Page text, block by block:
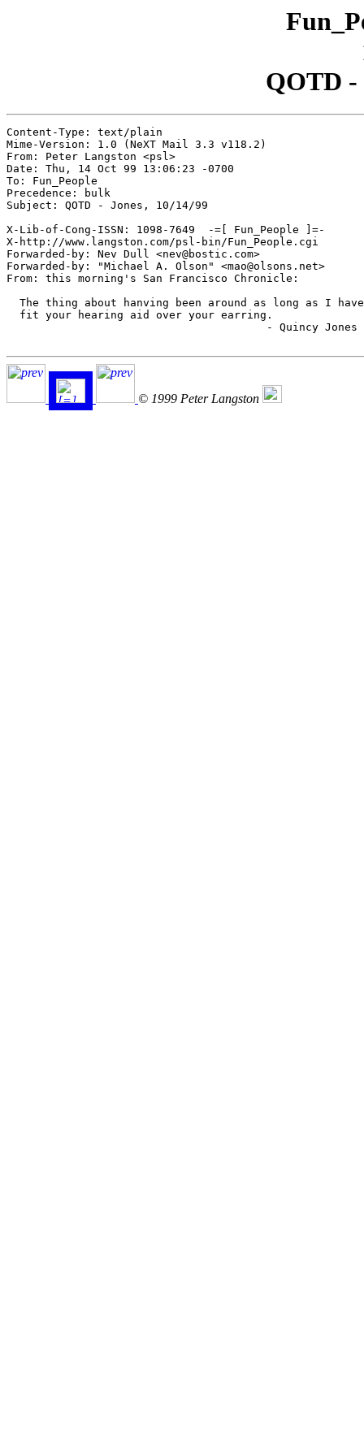
QOTD -
Content-Type: text/plain
Mime-Version: 1.0 (NeXT Mail 3.3 v118.2)
From: Peter Langston <psl>
Date: Thu, 14 Oct 99 13:06:23 -0700
To: Fun_People
Precedence: bulk
Subject: QOTD - Jones, 10/14/99
X-Lib-of-Cong-ISSN: 1098-7649  -=[ Fun_People ]=-
X-http://www.langston.com/psl-bin/Fun_People.cgi
Forwarded-by: Nev Dull <nev@bostic.com>
Forwarded-by: "Michael A. Olson" <mao@olsons.net>
From: this morning's San Francisco Chronicle:
The thing about hanving been around as long as I
  fit your hearing aid over your earring.
© 1999 Peter Langston